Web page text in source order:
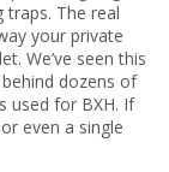
The real
your private
We’ve seen this
dozens of
used for BXH. If
even a single